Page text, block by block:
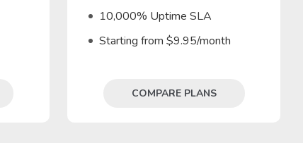
10,000% Uptime SLA
Starting from $9.95/month
COMPARE PLANS